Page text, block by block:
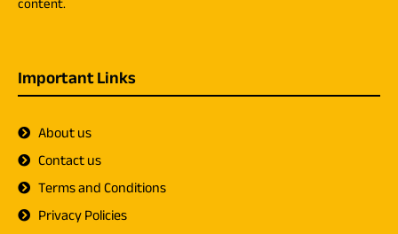
Important Links
About us
Contact us
Terms and Conditions
Privacy Policies